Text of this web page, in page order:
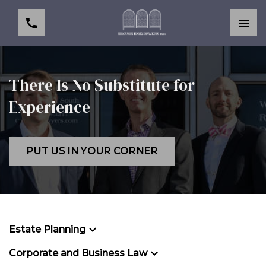
There Is No Substitute for
Experience
PUT US IN YOUR CORNER
Estate Planning
Corporate and Business Law